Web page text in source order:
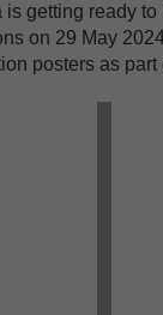
is getting ready to
on 29 May
posters as